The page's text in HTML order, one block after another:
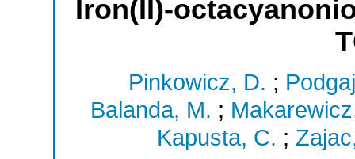
Iron(II)-
Pinkowicz, D. ;
Balanda, M. ;
Kapusta, C. ;